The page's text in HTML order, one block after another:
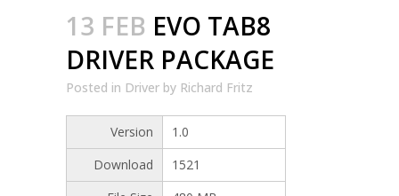
13 FEB EVO TAB8
DRIVER PACKAGE
Posted in Driver by Richard Fritz
Version
1.0
Download
1521